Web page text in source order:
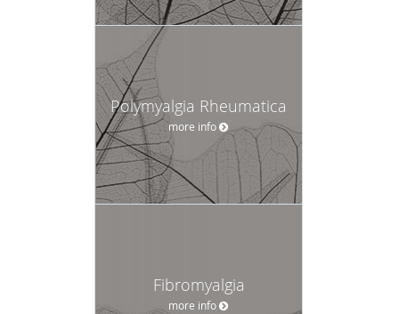
Polymyalgia Rheumatica
more info
Fibromyalgia
more info